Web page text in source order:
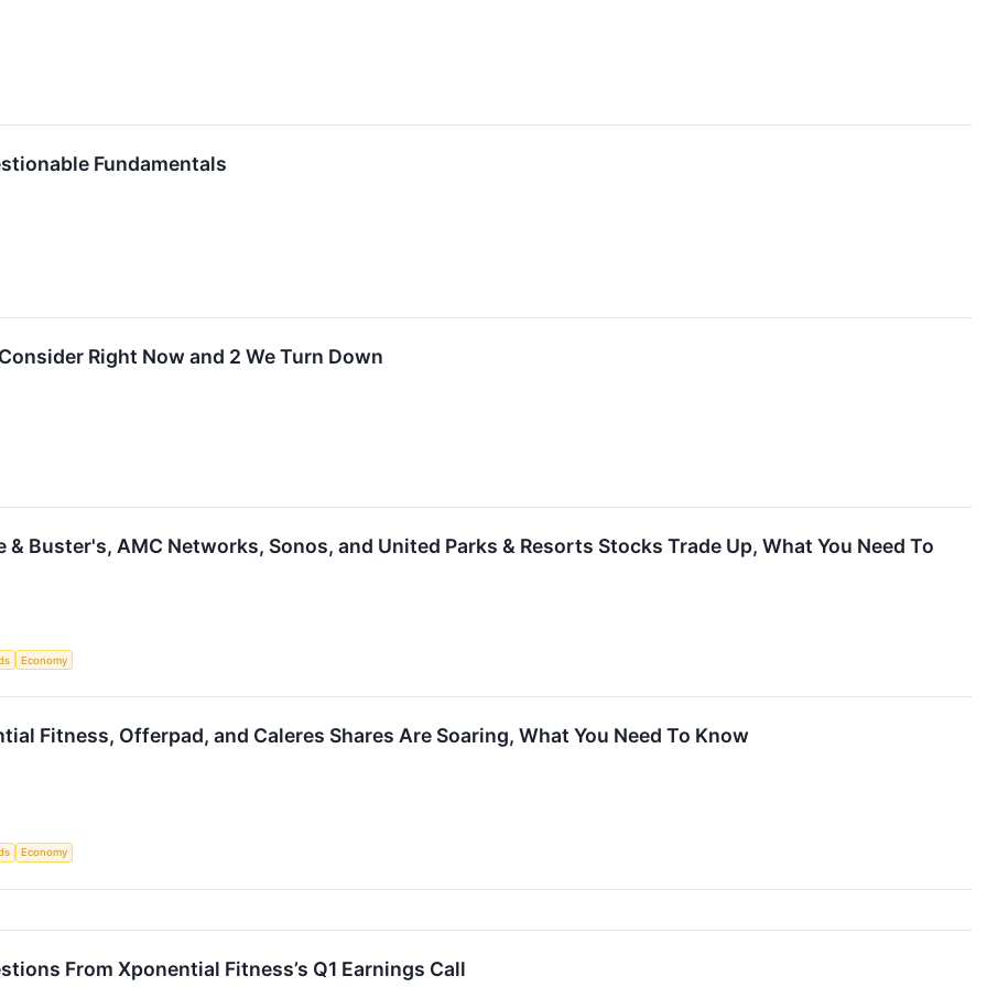
Fundamentals
Right Now and 2 We Turn Down
Buster's, AMC Networks, Sonos, and United Parks & Resorts Stocks Trade Up, What You Need To
Economy
Fitness, Offerpad, and Caleres Shares Are Soaring, What You Need To Know
Economy
From Xponential Fitness’s Q1 Earnings Call